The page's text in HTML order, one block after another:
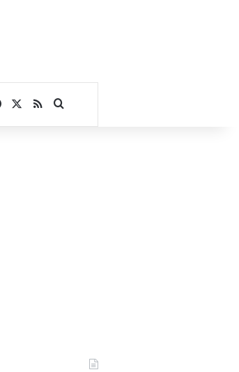
Facebook
RSSSearch for